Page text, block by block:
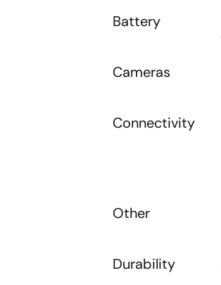
Battery
Cameras
Connectivity
Other
Durability